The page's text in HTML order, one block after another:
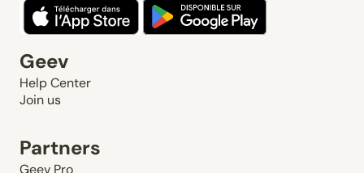
Geev
Help Center
Join us
Partners
Geev Pro